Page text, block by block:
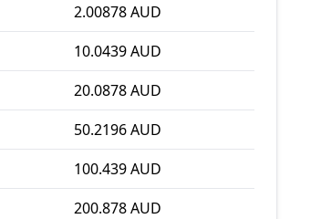
2.00878 AUD
10.0439 AUD
20.0878 AUD
50.2196 AUD
100.439 AUD
200.878 AUD